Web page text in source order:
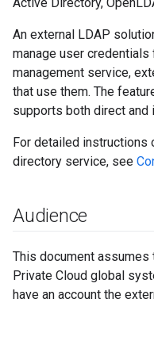
An external LDAP
manage user
management service,
that use them. The
supports both direct and
For detailed instructions
directory service, see
Audience
This document assumes
Private Cloud global
have an account the